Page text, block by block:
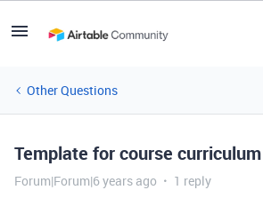
Other Questions
Template for course curriculum
Forum|Forum|6 years ago 1 reply